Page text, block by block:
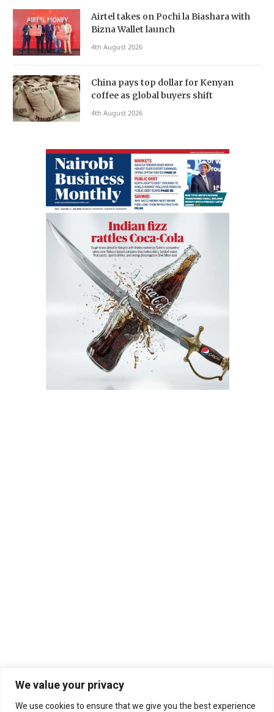
We value your privacy
We use cookies to ensure that we give you the best experience
Airtel takes on Pochi la Biashara with
Bizna Wallet launch
4th August 2026
China pays top dollar for Kenyan
coffee as global buyers shift
4th August 2026